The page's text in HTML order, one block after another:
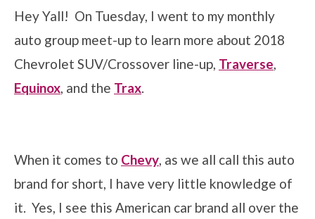
Hey Yall! On Tuesday, I went to my monthly
auto group meet-up to learn more about 2018
Chevrolet SUV/Crossover line-up, Traverse,
Equinox, and the Trax.
When it comes to Chevy, as we all call this auto
brand for short, I have very little knowledge of
it. Yes, I see this American car brand all over the